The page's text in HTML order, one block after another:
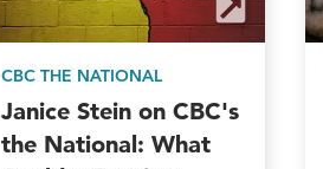
CBC THE NATIONAL
Janice Stein on CBC's
the National: What